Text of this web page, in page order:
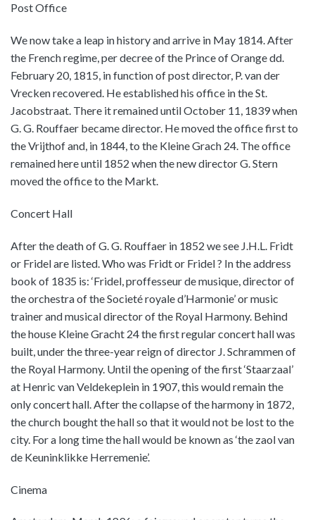
Post Office
We now take a leap in history and arrive in May 1814. After
the French regime, per decree of the Prince of Orange dd.
February 20, 1815, in function of post director, P. van der
Vrecken recovered. He established his office in the St.
Jacobstraat. There it remained until October 11, 1839 when
G. G. Rouffaer became director. He moved the office first to
the Vrijthof and, in 1844, to the Kleine Grach 24. The office
remained here until 1852 when the new director G. Stern
moved the office to the Markt.
Concert Hall
After the death of G. G. Rouffaer in 1852 we see J.H.L. Fridt
or Fridel are listed. Who was Fridt or Fridel ? In the address
book of 1835 is: ‘Fridel, proffesseur de musique, director of
the orchestra of the Societé royale d’Harmonie’ or music
trainer and musical director of the Royal Harmony. Behind
the house Kleine Gracht 24 the first regular concert hall was
built, under the three-year reign of director J. Schrammen of
the Royal Harmony. Until the opening of the first ‘Staarzaal’
at Henric van Veldekeplein in 1907, this would remain the
only concert hall. After the collapse of the harmony in 1872,
the church bought the hall so that it would not be lost to the
city. For a long time the hall would be known as ‘the zaol van
de Keuninklikke Herremenie’.
Cinema